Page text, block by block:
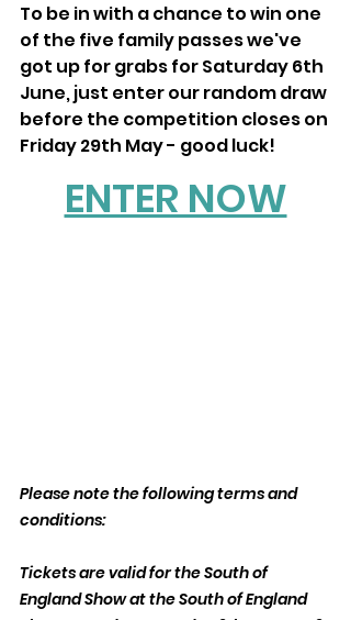
To be in with a chance to win one
of the five family passes we've
got up for grabs for Saturday 6th
June, just enter our random draw
before the competition closes on
Friday 29th May - good luck!
ENTER NOW
Please note the following terms and
conditions:
Tickets are valid for the South of
England Show at the South of England